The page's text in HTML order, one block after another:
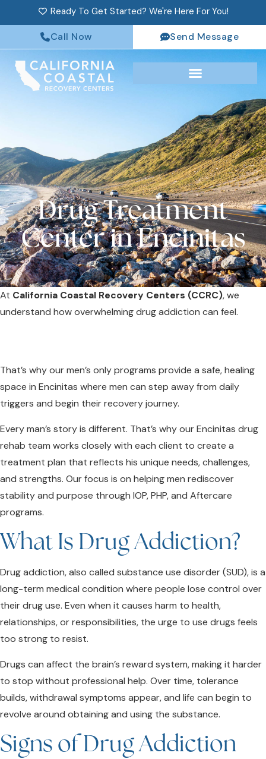
Ready To Get Started? We're Here For You!
Call Now Send Message
Drug Treatment
Center in Encinitas
At California Coastal Recovery Centers (CCRC), we
understand how overwhelming drug addiction can feel.
That’s why our men’s only programs provide a safe, healing
space in Encinitas where men can step away from daily
triggers and begin their recovery journey.
Every man’s story is different. That’s why our Encinitas drug
rehab team works closely with each client to create a
treatment plan that reflects his unique needs, challenges,
and strengths. Our focus is on helping men rediscover
stability and purpose through IOP, PHP, and Aftercare
programs.
What Is Drug Addiction?
Drug addiction, also called substance use disorder (SUD), is a
long-term medical condition where people lose control over
their drug use. Even when it causes harm to health,
relationships, or responsibilities, the urge to use drugs feels
too strong to resist.
Drugs can affect the brain’s reward system, making it harder
to stop without professional help. Over time, tolerance
builds, withdrawal symptoms appear, and life can begin to
revolve around obtaining and using the substance.
Signs of Drug Addiction